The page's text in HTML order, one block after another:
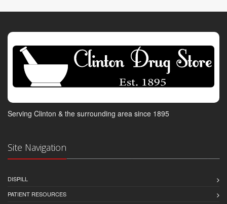
Serving Clinton & the surrounding area since 1895
Site Navigation
DISPILL
PATIENT RESOURCES